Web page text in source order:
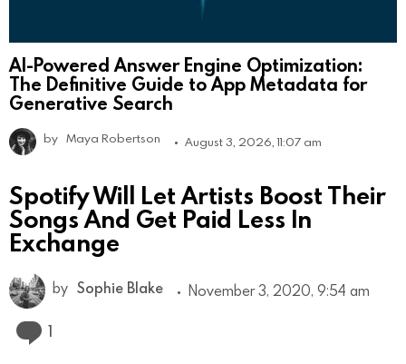
AI-Powered Answer Engine Optimization:
The Definitive Guide to App Metadata for
Generative Search
by Maya Robertson August 3, 2026, 11:07 am
Spotify Will Let Artists Boost Their
Songs And Get Paid Less In
Exchange
by Sophie Blake November 3, 2020, 9:54 am
1